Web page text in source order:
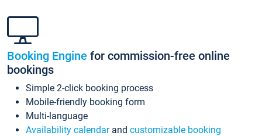
Booking Engine for commission-free online
bookings
Simple 2-click booking process
Mobile-friendly booking form
Multi-language
Availability calendarand customizable booking